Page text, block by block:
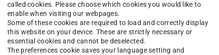
GuttandinB.Sc.
called cookies. Please choose which cookies you would like to
enable when visiting our webpages.
Some of these cookies are required to load and correctly display
this website on your device. These are strictly necessary or
essential cookies and cannot be deselected.
The preferences cookie saves your language setting and